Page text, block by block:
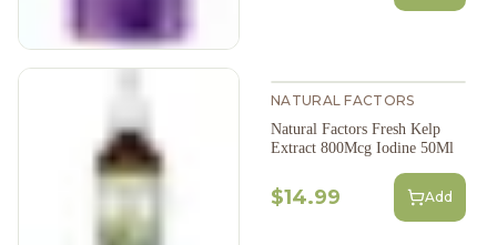
NATURAL FACTORS
Natural Factors Fresh Kelp
Extract 800Mcg Iodine 50Ml
$14.99 Add